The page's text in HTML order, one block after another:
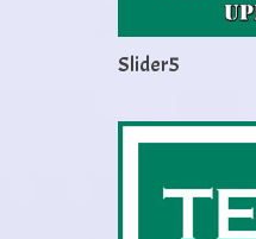
Slider5